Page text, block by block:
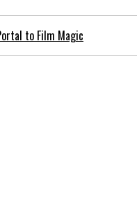
to Film Magic